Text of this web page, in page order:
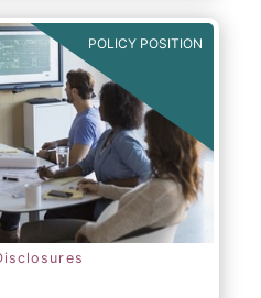
POLICY POSITION